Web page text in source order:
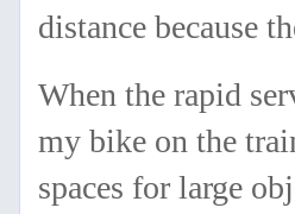
distance because
When the rapid
my bike on the
spaces for large